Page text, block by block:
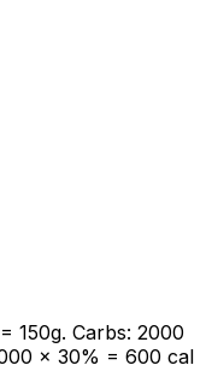
150g. Carbs: 2000
x 30% = 600 cal